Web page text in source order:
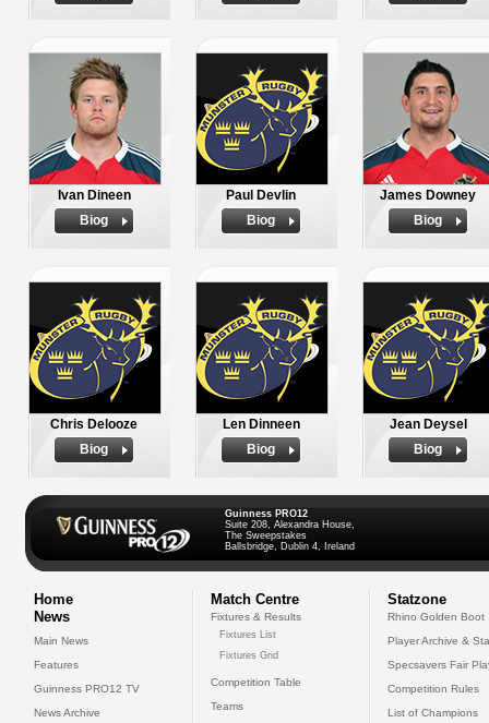
Ivan Dineen
Biog
Paul Devlin
Biog
James Downey
Biog
Chris Delooze
Biog
Len Dinneen
Biog
Jean Deysel
Biog
Guinness PRO12
Suite 208, Alexandra House,
The Sweepstakes
Ballsbridge, Dublin 4, Ireland
Home
News
Main News
Features
Guinness PRO12 TV
News Archive
Match Centre
Fixtures & Results
Fixtures List
Fixtures Grid
Competition Table
Teams
Statzone
Rhino Golden Boot
Player Archive &
Specsavers Fair
Competition Rules
List of Champions